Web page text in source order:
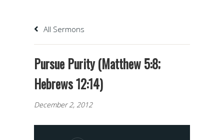
All Sermons
Pursue Purity (Matthew 5:8;
Hebrews 12:14)
December 2, 2012